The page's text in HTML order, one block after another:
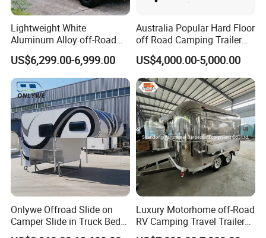
Lightweight White
Aluminum Alloy off-Road
Camping Pop-up Pickup
Camper with Quick Setup
US$6,299.00-6,999.00
Australia Popular Hard Floor
off Road Camping Trailer
for Camper Travel with Tent
US$4,000.00-5,000.00
Onlywe Offroad Slide on
Camper Slide in Truck Bed
Camper Truck Campers
Luxury Motorhome off-Road
RV Camping Travel Trailer
with Water Tank Toilet